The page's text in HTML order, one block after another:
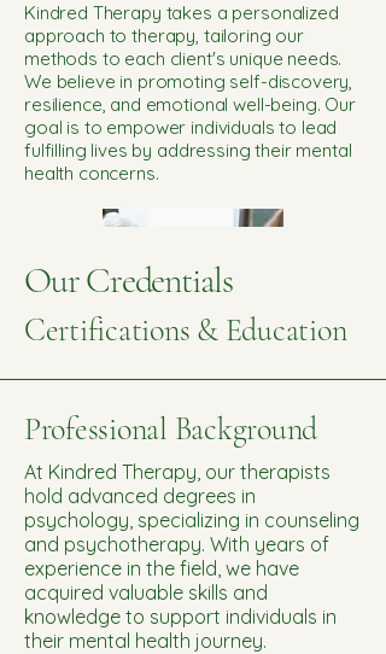
Kindred Therapy takes a personalized
approach to therapy, tailoring our
methods to each client's unique needs.
We believe in promoting self-discovery,
resilience, and emotional well-being. Our
goal is to empower individuals to lead
fulfilling lives by addressing their mental
health concerns.
Our Credentials
Certifications & Education
Professional Background
At Kindred Therapy, our therapists
hold advanced degrees in
psychology, specializing in counseling
and psychotherapy. With years of
experience in the field, we have
acquired valuable skills and
knowledge to support individuals in
their mental health journey.